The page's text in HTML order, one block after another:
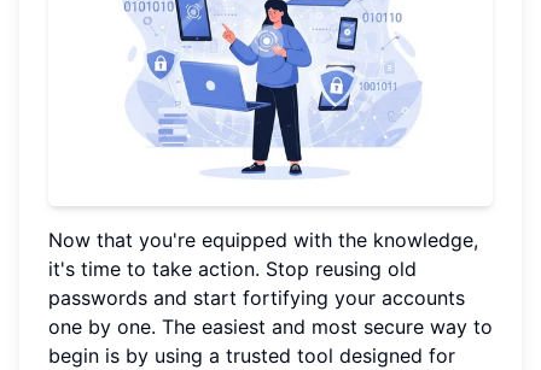
Now that you're equipped with the knowledge,
it's time to take action. Stop reusing old
passwords and start fortifying your accounts
one by one. The easiest and most secure way to
begin is by using a trusted tool designed for